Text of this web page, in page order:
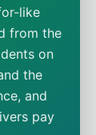
like
from the
on
the
and
pay